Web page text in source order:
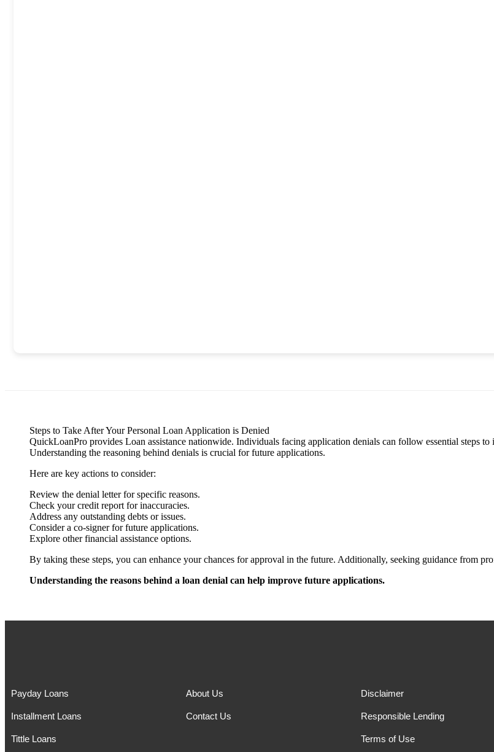
Steps to Take After Your Personal Loan Application is Denied
QuickLoanPro provides Loan assistance nationwide. Individuals facing application denials can follow essential steps
Understanding the reasoning behind denials is crucial for future applications.
Here are key actions to consider:
Review the denial letter for specific reasons.
Check your credit report for inaccuracies.
Address any outstanding debts or issues.
Consider a co-signer for future applications.
Explore other financial assistance options.
By taking these steps, you can enhance your chances for approval in the future. Additionally, seeking guidance from
Understanding the reasons behind a loan denial can help improve future applications.
Payday Loans
Installment Loans
Tittle Loans
About Us
Contact Us
Disclaimer
Responsible Lending
Terms of Use